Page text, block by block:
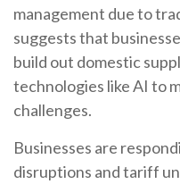
management due to
suggests that
build out domestic
technologies like AI to
challenges.
Businesses are
disruptions and tariff